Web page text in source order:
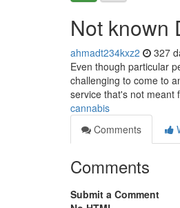
Not known
ahmadt234kxz2 327
Even though particular
challenging to come to
service that's not meant
cannabis
Comments
Comments
Submit a Comment